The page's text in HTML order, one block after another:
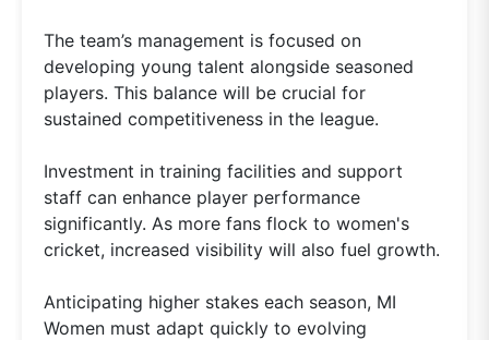
The team’s management is focused on
developing young talent alongside seasoned
players. This balance will be crucial for
sustained competitiveness in the league.
Investment in training facilities and support
staff can enhance player performance
significantly. As more fans flock to women's
cricket, increased visibility will also fuel growth.
Anticipating higher stakes each season, MI
Women must adapt quickly to evolving